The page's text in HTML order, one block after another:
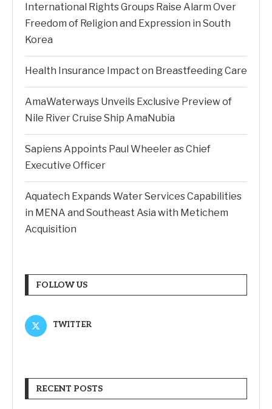
International Rights Groups Raise Alarm Over
Freedom of Religion and Expression in South
Korea
Health Insurance Impact on Breastfeeding Care
AmaWaterways Unveils Exclusive Preview of
Nile River Cruise Ship AmaNubia
Sapiens Appoints Paul Wheeler as Chief
Executive Officer
Aquatech Expands Water Services Capabilities
in MENA and Southeast Asia with Metichem
Acquisition
FOLLOW US
TWITTER
RECENT POSTS